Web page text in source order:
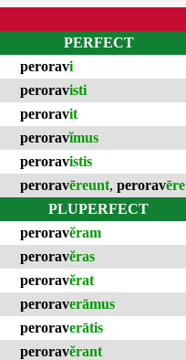
PERFECT
peroravi
peroravisti
peroravit
peroravĭmus
peroravistis
peroravēreunt, peroravēre
PLUPERFECT
peroravĕram
peroravĕras
peroravĕrat
peroraverāmus
peroraverātis
peroravĕrant